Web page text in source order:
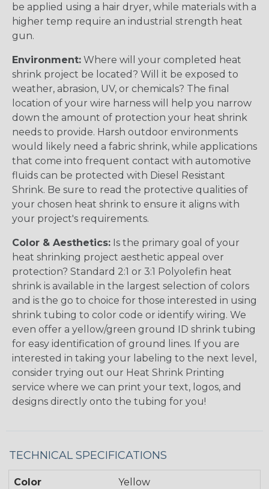
be applied using a hair dryer, while materials with a
higher temp require an industrial strength heat
gun.
Environment: Where will your completed heat
shrink project be located? Will it be exposed to
weather, abrasion, UV, or chemicals? The final
location of your wire harness will help you narrow
down the amount of protection your heat shrink
needs to provide. Harsh outdoor environments
would likely need a fabric shrink, while applications
that come into frequent contact with automotive
fluids can be protected with Diesel Resistant
Shrink. Be sure to read the protective qualities of
your chosen heat shrink to ensure it aligns with
your project's requirements.
Color & Aesthetics: Is the primary goal of your
heat shrinking project aesthetic appeal over
protection? Standard 2:1 or 3:1 Polyolefin heat
shrink is available in the largest selection of colors
and is the go to choice for those interested in using
shrink tubing to color code or identify wiring. We
even offer a yellow/green ground ID shrink tubing
for easy identification of ground lines. If you are
interested in taking your labeling to the next level,
consider trying out our Heat Shrink Printing
service where we can print your text, logos, and
designs directly onto the tubing for you!
TECHNICAL SPECIFICATIONS
Color Yellow